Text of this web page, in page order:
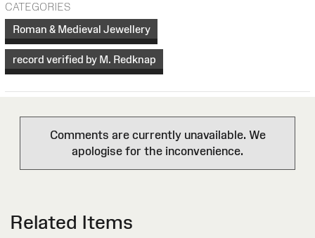
CATEGORIES
Roman & Medieval Jewellery
record verified by M. Redknap
Comments are currently unavailable. We
apologise for the inconvenience.
Related Items